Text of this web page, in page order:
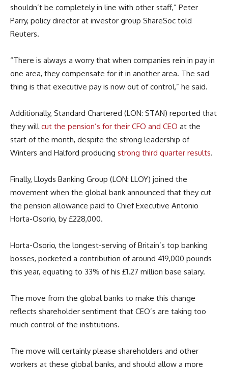
shouldn’t be completely in line with other staff,” Peter
Parry, policy director at investor group ShareSoc told
Reuters.
“There is always a worry that when companies rein in pay in
one area, they compensate for it in another area. The sad
thing is that executive pay is now out of control,” he said.
Additionally, Standard Chartered (LON: STAN) reported that
they willcut the pension’s for their CFO and CEO at the
start of the month, despite the strong leadership of
Winters and Halford producing strong third quarter results.
Finally, Lloyds Banking Group (LON: LLOY) joined the
movement when the global bank announced that they cut
the pension allowance paid to Chief Executive Antonio
Horta-Osorio, by £228,000.
Horta-Osorio, the longest-serving of Britain’s top banking
bosses, pocketed a contribution of around 419,000 pounds
this year, equating to 33% of his £1.27 million base salary.
The move from the global banks to make this change
reflects shareholder sentiment that CEO’s are taking too
much control of the institutions.
The move will certainly please shareholders and other
workers at these global banks, and should allow a more